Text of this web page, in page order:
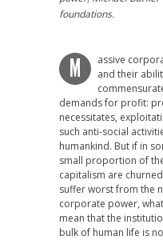
foundations.
M
assive
and their
demands for profit:
necessitates,
such anti-social
humankind. But if in
small proportion of
capitalism are
suffer worst from the
corporate power,
mean that the
bulk of human life is